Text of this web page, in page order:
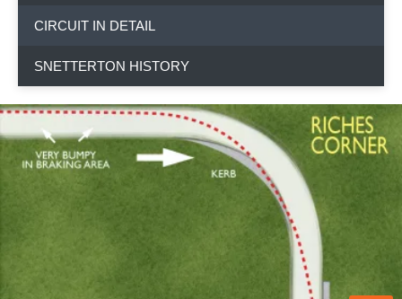
CIRCUIT IN DETAIL
SNETTERTON HISTORY